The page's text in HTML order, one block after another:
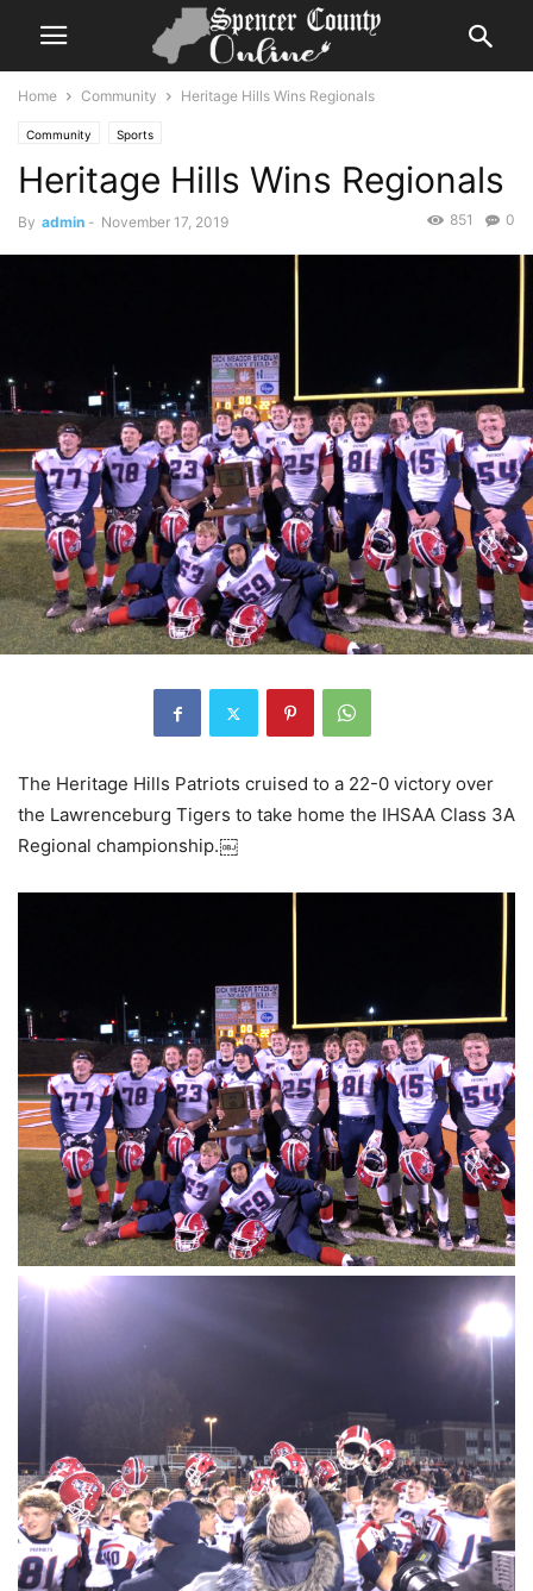
Home Community Heritage Hills Wins Regionals
Community Sports
Heritage Hills Wins Regionals
By admin - November 17, 2019 0
851
The Heritage Hills Patriots cruised to a 22-0 victory over
the Lawrenceburg Tigers to take home the IHSAA Class 3A
Regional championship.￼